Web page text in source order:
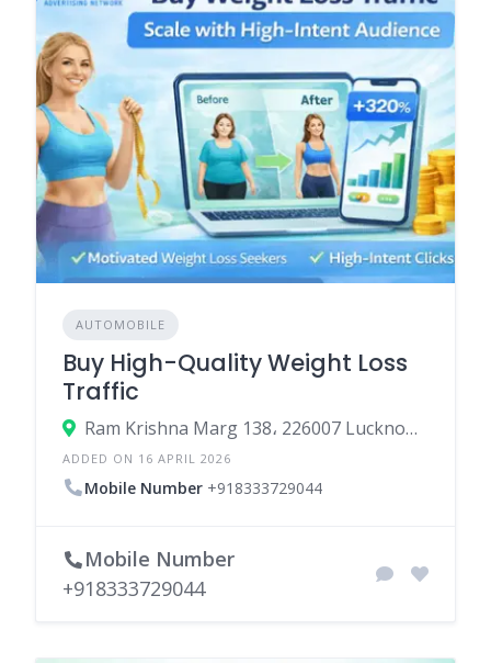
AUTOMOBILE
Buy High-Quality Weight Loss
Traffic
Ram Krishna Marg 138، 226007 Lucknow، India
ADDED ON 16 APRIL 2026
Mobile Number +918333729044
Mobile Number
+918333729044